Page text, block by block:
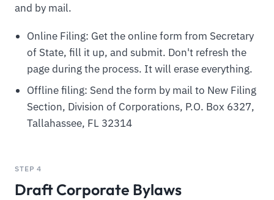
and by mail.
Online Filing: Get the online form from Secretary
of State, fill it up, and submit. Don't refresh the
page during the process. It will erase everything.
Offline filing: Send the form by mail to New Filing
Section, Division of Corporations, P.O. Box 6327,
Tallahassee, FL 32314
STEP 4
Draft Corporate Bylaws